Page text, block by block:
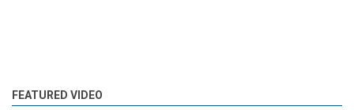
FEATURED VIDEO